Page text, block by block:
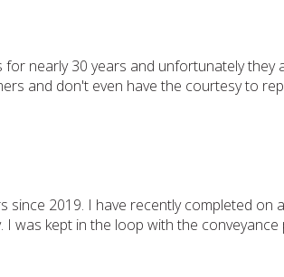
nearly 30 years and unfortunately they
and don't even have the courtesy to
since 2019. I have recently completed on
was kept in the loop with the